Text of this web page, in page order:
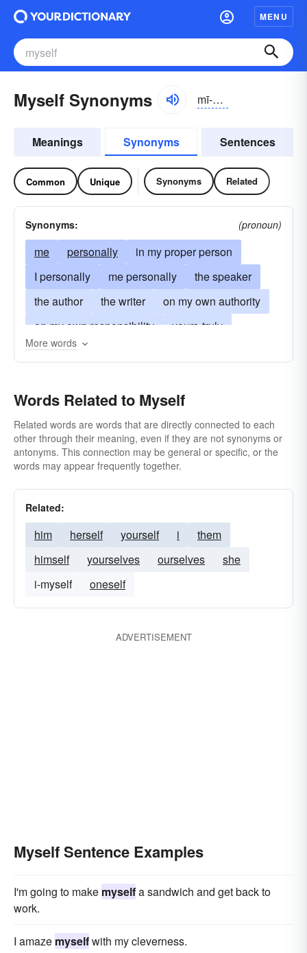
MENU
Myself Synonyms mī-sĕlf
Meanings Synonyms Sentences
Common Unique Synonyms Related
Synonyms: (pronoun)
me personally
in my proper person
I personally
me personally
the speaker
the author
the writer
on my own authority
on my own responsibility
yours-truly
your humble servant
More words
Words Related to Myself
Related words are words that are directly connected to each
other through their meaning, even if they are not synonyms or
antonyms. This connection may be general or specific, or the
words may appear frequently together.
Related:
him herself yourself i
them
himself
yourselves ourselves
she
i-myself
oneself
ADVERTISEMENT
Myself Sentence Examples
I'm going to make myselfa sandwich and get back to
work.
I amaze myselfwith my cleverness.